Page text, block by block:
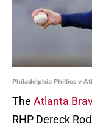
Philadelphia Phillies v
The Atlanta
RHP Dereck